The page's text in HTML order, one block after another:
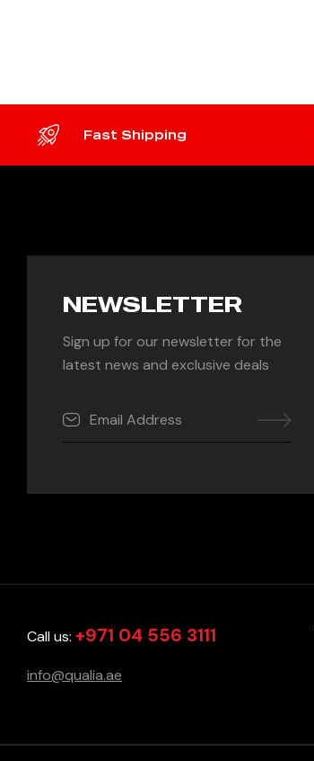
Fast Shipping
NEWSLETTER
Sign up for our newsletter for the
latest news and exclusive deals
Call us: +971 04 556 3111
info@qualia.ae